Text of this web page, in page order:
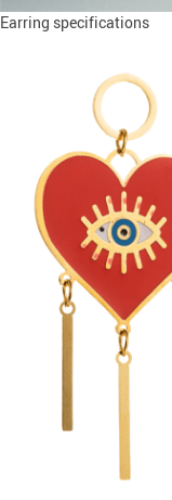
Earring specifications